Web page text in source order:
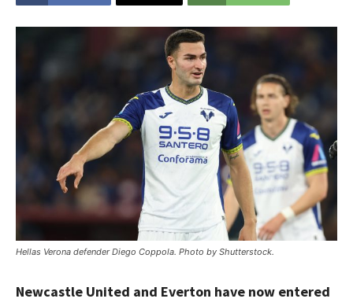
Hellas Verona defender Diego Coppola. Photo by Shutterstock.
Newcastle United and Everton have now entered